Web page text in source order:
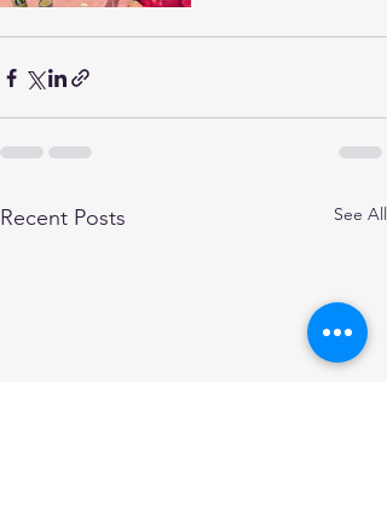
Recent Posts See All